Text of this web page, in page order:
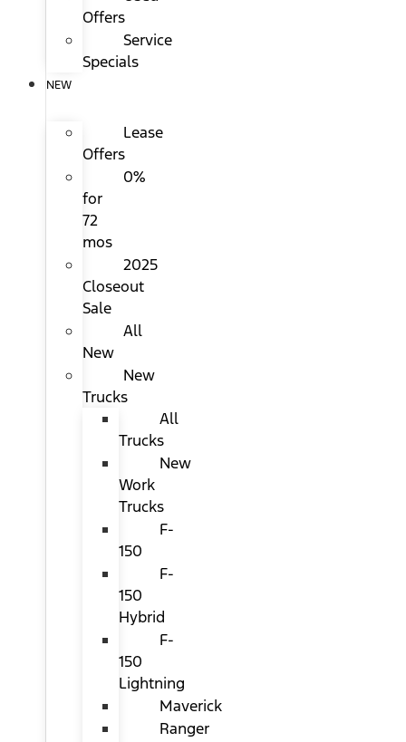
Offers
Service
Specials
NEW
Lease
Offers
0%
for
72
mos
2025
Closeout
Sale
All
New
New
Trucks
All
Trucks
New
Work
Trucks
F-
150
F-
150
Hybrid
F-
150
Lightning
Maverick
Ranger